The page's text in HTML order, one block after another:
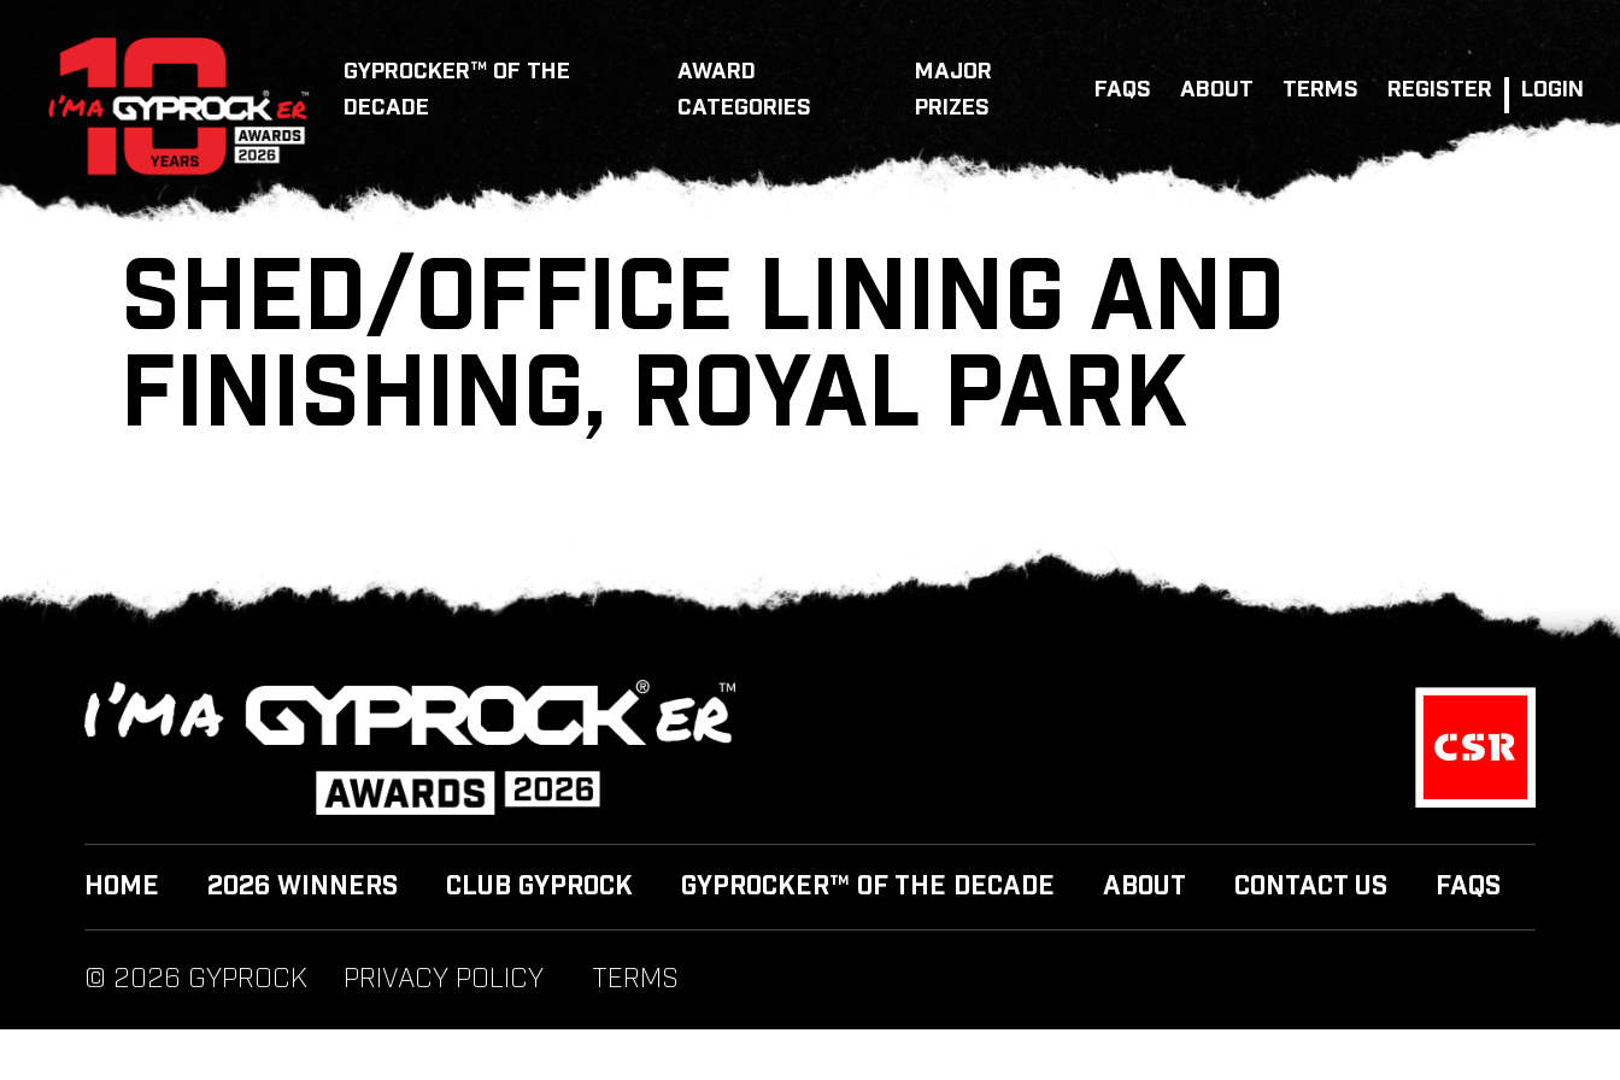
GYPROCKER™ OF THE
DECADE
AWARD
CATEGORIES
MAJOR
PRIZES
FAQS ABOUT TERMS REGISTER LOGIN
SHED/OFFICE LINING AND
FINISHING, ROYAL PARK
HOME 2026 WINNERS CLUB GYPROCK GYPROCKER™ OF THE DECADE ABOUT CONTACT US FAQS
© 2026 GYPROCK PRIVACY POLICY TERMS